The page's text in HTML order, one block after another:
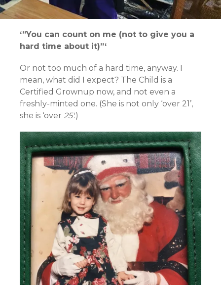
‘”You can count on me (not to give you a
hard time about it)”‘
Or not too much of a hard time, anyway. I
mean, what did I expect? The Child is a
Certified Grownup now, and not even a
freshly-minted one. (She is not only ‘over 21’,
she is ‘over 25′.)